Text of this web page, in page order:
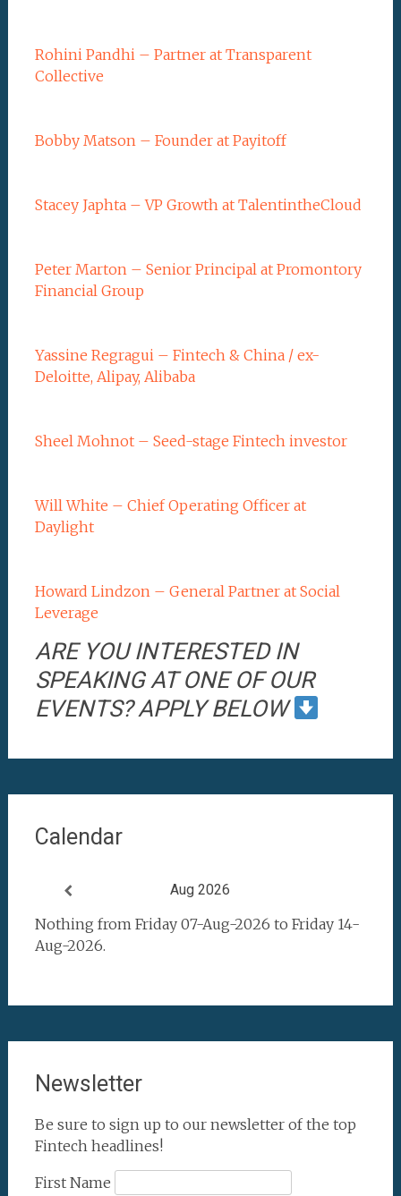
Rohini Pandhi – Partner at Transparent
Collective
Bobby Matson – Founder at Payitoff
Stacey Japhta – VP Growth at TalentintheCloud
Peter Marton – Senior Principal at Promontory
Financial Group
Yassine Regragui – Fintech & China / ex-
Deloitte, Alipay, Alibaba
Sheel Mohnot – Seed-stage Fintech investor
Will White – Chief Operating Officer at
Daylight
Howard Lindzon – General Partner at Social
Leverage
ARE YOU INTERESTED IN
SPEAKING AT ONE OF OUR
EVENTS? APPLY BELOW
Calendar
Aug 2026
Nothing from Friday 07-Aug-2026 to Friday 14-
Aug-2026.
Newsletter
Be sure to sign up to our newsletter of the top
Fintech headlines!
First Name